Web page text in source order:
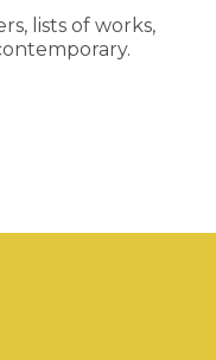
lists of works,